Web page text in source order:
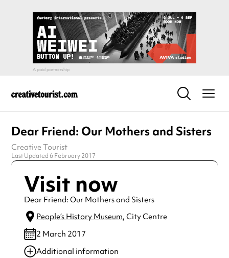
Dear Friend: Our Mothers and Sisters
Creative Tourist
Last Updated 6 February 2017
Visit now
Dear Friend: Our Mothers and Sisters
People’s History Museum, City Centre
2 March 2017
Additional information